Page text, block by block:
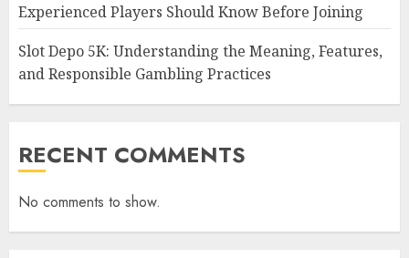
Experienced Players Should Know Before Joining
Slot Depo 5K: Understanding the Meaning, Features,
and Responsible Gambling Practices
RECENT COMMENTS
No comments to show.